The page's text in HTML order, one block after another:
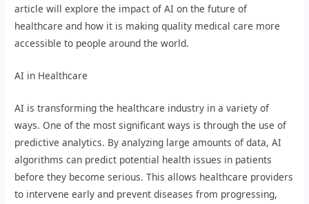
article will explore the impact of AI on the future of
healthcare and how it is making quality medical care more
accessible to people around the world.
AI in Healthcare
AI is transforming the healthcare industry in a variety of
ways. One of the most significant ways is through the use of
predictive analytics. By analyzing large amounts of data, AI
algorithms can predict potential health issues in patients
before they become serious. This allows healthcare providers
to intervene early and prevent diseases from progressing,